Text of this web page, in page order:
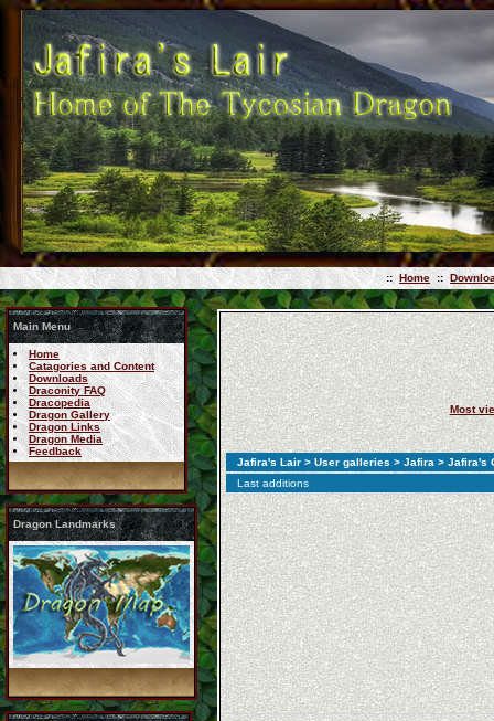
:: Home ::
Main Menu
Home
Catagories and Content
Downloads
Draconity FAQ
Dracopedia
Dragon Gallery
Dragon Links
Dragon Media
Feedback
Dragon Landmarks
Most
Jafira's Lair > User galleries > Jafira > Jafira's
Last additions